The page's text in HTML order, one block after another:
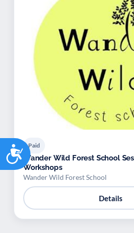
Accessibility
Paid
Wander Wild Forest School
Workshops
Wander Wild Forest School
Details